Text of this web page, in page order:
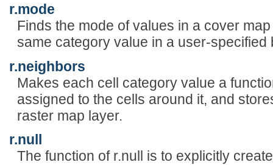
r.mode
Finds the mode of values in a cover
same category value in a user-specified
r.neighbors
Makes each cell category value a
assigned to the cells around it, and
raster map layer.
r.null
The function of r.null is to explicitly